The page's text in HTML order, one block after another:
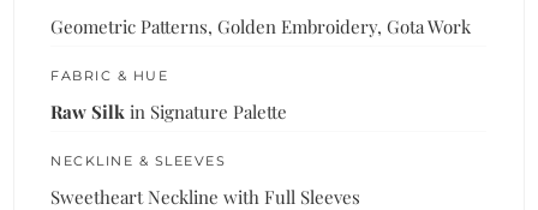
Geometric Patterns, Golden Embroidery, Gota Work
FABRIC & HUE
Raw Silk in Signature Palette
NECKLINE & SLEEVES
Sweetheart Neckline with Full Sleeves